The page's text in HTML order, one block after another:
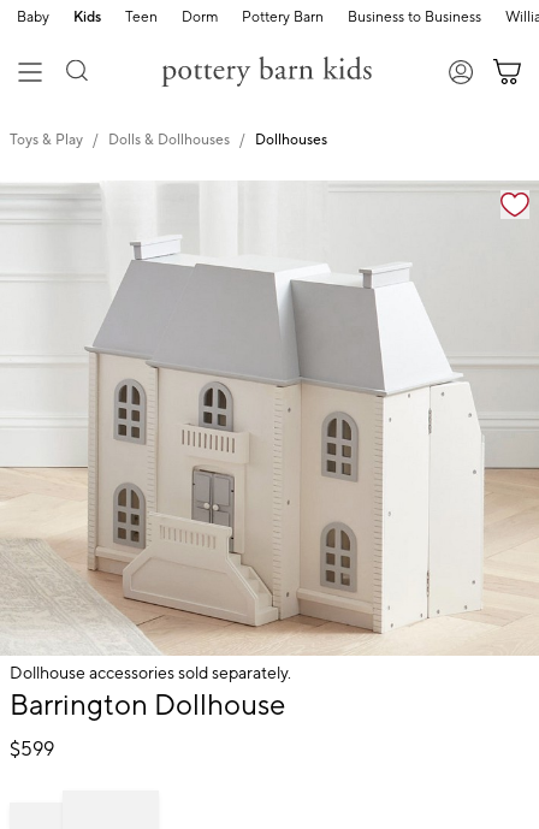
Baby Kids Teen Dorm Pottery Barn Business to Business
Toys & Play Dolls & Dollhouses Dollhouses
Zoomable product image with magnification
Dollhouse accessories sold separately.
Item
of
Barrington Dollhouse
$599